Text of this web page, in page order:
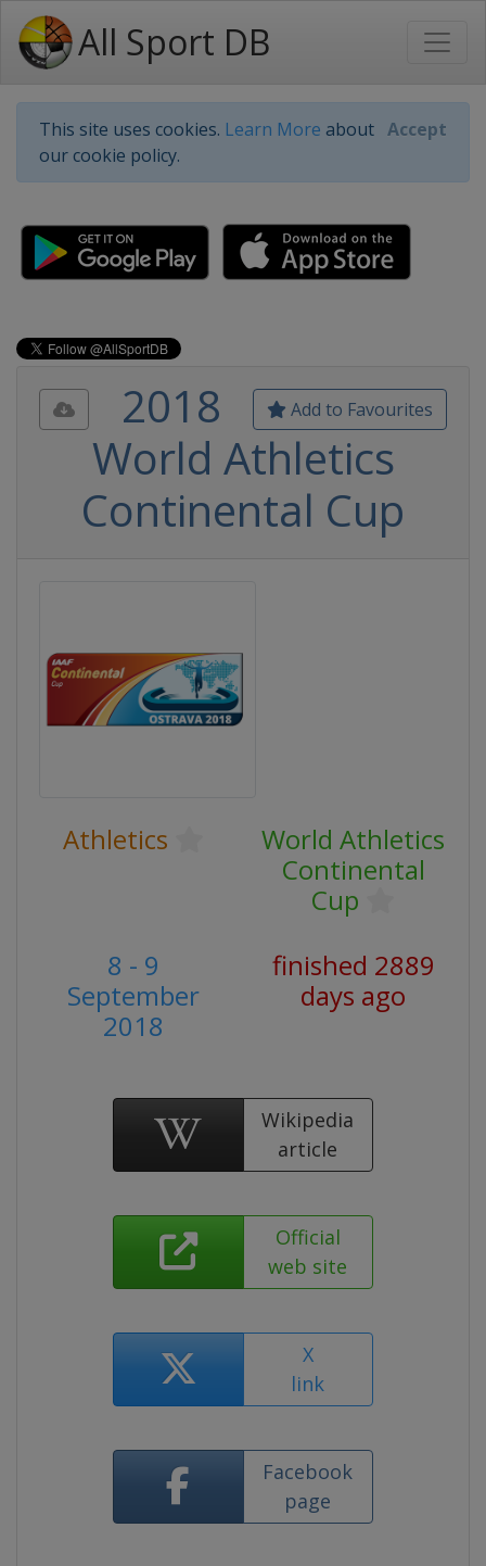
All Sport DB
This site uses cookies. Learn More about
our cookie policy.
Accept
Add to Favourites
2018
World Athletics
Continental Cup
Athletics
World Athletics
Continental
Cup
8 - 9
September
2018
finished 2889
days ago
Wikipedia
article
Official
web site
X
link
Facebook
page